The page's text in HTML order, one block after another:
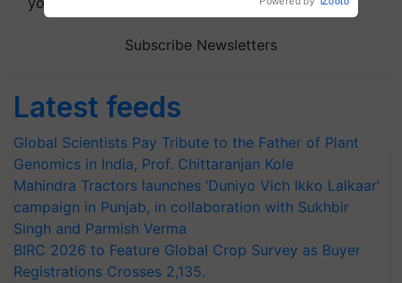
Subscribe Newsletters
Latest feeds
Global Scientists Pay Tribute to the Father of Plant
Genomics in India, Prof. Chittaranjan Kole
Mahindra Tractors launches ‘Duniyo Vich Ikko Lalkaar’
campaign in Punjab, in collaboration with Sukhbir
Singh and Parmish Verma
BIRC 2026 to Feature Global Crop Survey as Buyer
Registrations Crosses 2,135.